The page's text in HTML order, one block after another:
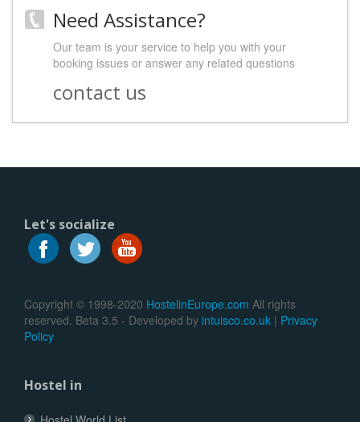
Need Assistance?
Our team is your service to help you with your
booking issues or answer any related questions
contact us
Let's socialize
Copyright © 1998-2020 HostelinEurope.com All rights
reserved. Beta 3.5 - Developed by intuisco.co.uk | Privacy
Policy
Hostel in